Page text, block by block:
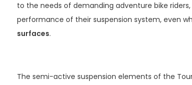
to the needs of demanding adventure bike
performance of their suspension system, even
surfaces.
The semi-active suspension elements of the